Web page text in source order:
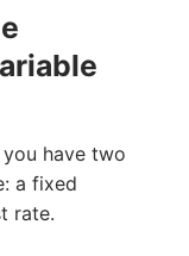
have two
a fixed
rate.